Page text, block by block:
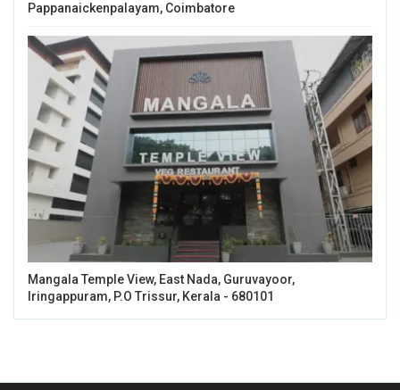
Pappanaickenpalayam, Coimbatore
Mangala Temple View, East Nada, Guruvayoor,
Iringappuram, P.O Trissur, Kerala - 680101